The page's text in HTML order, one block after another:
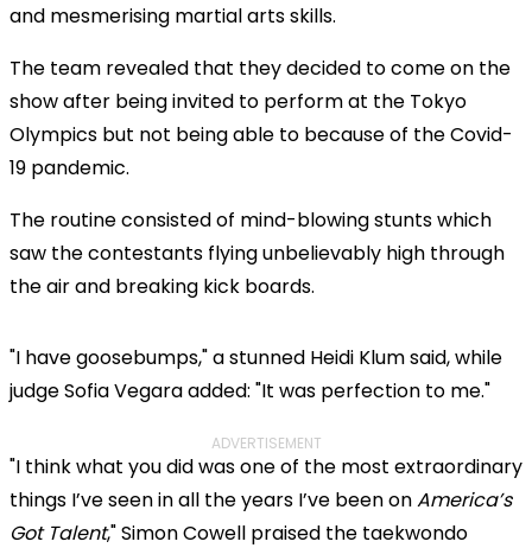
and mesmerising martial arts skills.
The team revealed that they decided to come on the
show after being invited to perform at the Tokyo
Olympics but not being able to because of the Covid-
19 pandemic.
The routine consisted of mind-blowing stunts which
saw the contestants flying unbelievably high through
the air and breaking kick boards.
"I have goosebumps," a stunned Heidi Klum said, while
judge Sofia Vegara added: "It was perfection to me."
ADVERTISEMENT
"I think what you did was one of the most extraordinary
things I’ve seen in all the years I’ve been onAmerica’s
Got Talent," Simon Cowell praised the taekwondo